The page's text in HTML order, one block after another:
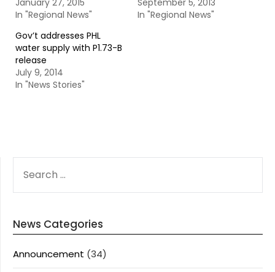
January 27, 2015
In "Regional News"
September 5, 2013
In "Regional News"
Gov’t addresses PHL
water supply with P1.73-B
release
July 9, 2014
In "News Stories"
FOR:
News Categories
Announcement (34)